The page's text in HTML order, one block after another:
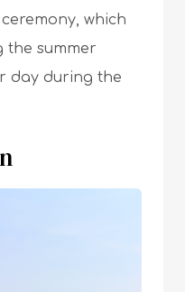
which
the summer
day during the